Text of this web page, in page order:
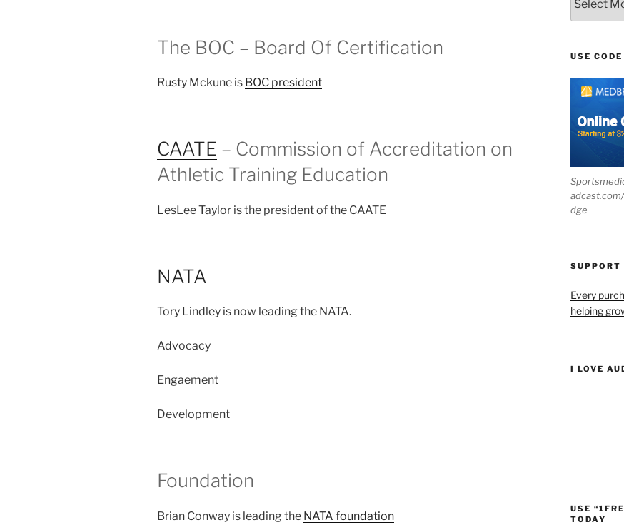
The BOC – Board Of Certification
Rusty Mckune is BOC president
CAATE – Commission of Accreditation on
Athletic Training Education
LesLee Taylor is the president of the CAATE
NATA
Tory Lindley is now leading the NATA.
Advocacy
Engaement
Development
Foundation
Brian Conway is leading the NATA foundation
USE
dge
SUPPORT
Every
helping
I LOVE
USE
TODAY